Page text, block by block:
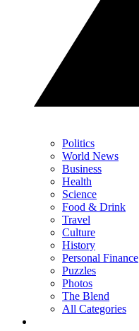
Politics
World News
Business
Health
Science
Food & Drink
Travel
Culture
History
Personal Finance
Puzzles
Photos
The Blend
All Categories